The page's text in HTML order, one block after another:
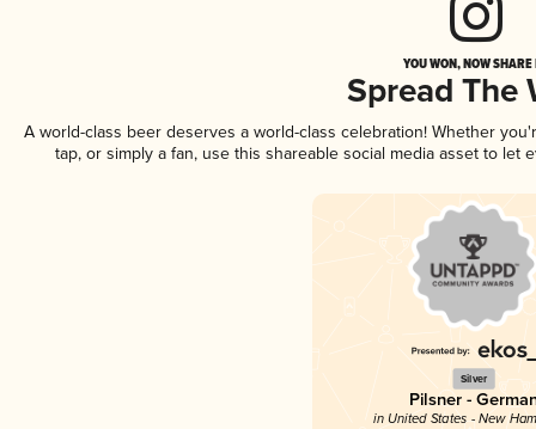
YOU WON, NOW
Spread The
A world-class beer deserves a world-class celebration! Whether
tap, or simply a fan, use this shareable social media asset to
Silver
Pilsner -
in United States - New